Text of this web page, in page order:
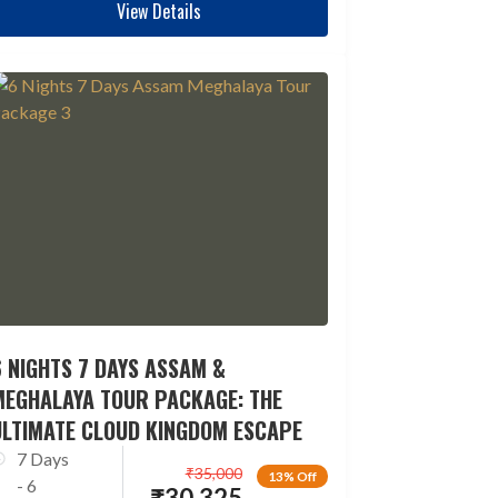
View Details
7 DAYS ASSAM &
TOUR PACKAGE: THE
CLOUD KINGDOM ESCAPE
7 Days
- 6
13% Off
₹35,000